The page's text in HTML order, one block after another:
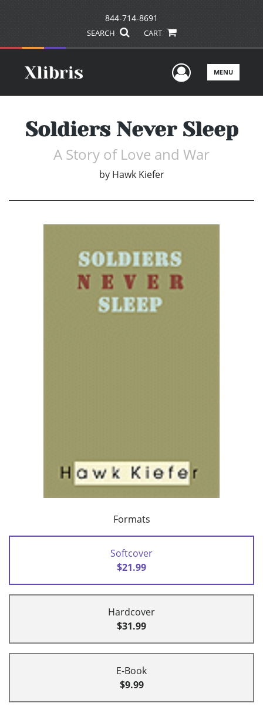
844-714-8691
SEARCH CART
UserMENU
Soldiers Never Sleep
A Story of Love and War
by Hawk Kiefer
Formats
Softcover
$21.99
Hardcover
$31.99
E-Book
$9.99